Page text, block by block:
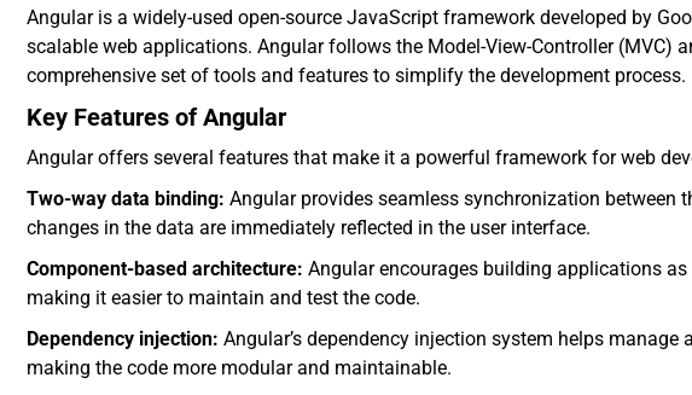
Angular is a widely-used open-source JavaScript framework developed by
scalable web applications. Angular follows the Model-View-Controller (MVC)
comprehensive set of tools and features to simplify the development process.
Key Features of Angular
Angular offers several features that make it a powerful framework for web
Two-way data binding: Angular provides seamless synchronization between
changes in the data are immediately reflected in the user interface.
Component-based architecture: Angular encourages building applications
making it easier to maintain and test the code.
Dependency injection: Angular’s dependency injection system helps
making the code more modular and maintainable.